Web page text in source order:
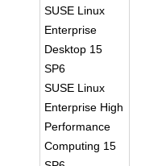
SUSE Linux
Enterprise
Desktop 15
SP6
SUSE Linux
Enterprise High
Performance
Computing 15